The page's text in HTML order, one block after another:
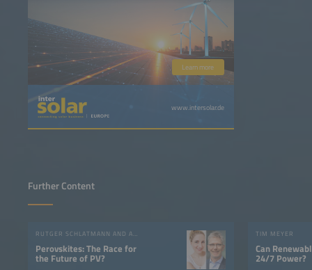
Learn more
www.intersolar.de
Further Content
RUTGER SCHLATMANN AND ANGELIKA HARTER
Perovskites: The Race for
the Future of PV?
TIM MEYER
Can
24/7 Power?